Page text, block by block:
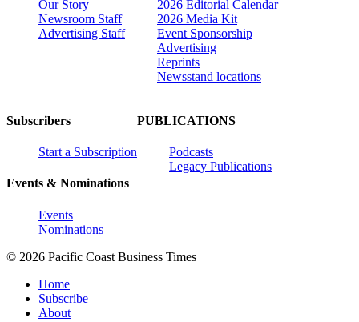
Our Story
Newsroom Staff
Advertising Staff
2026 Editorial Calendar
2026 Media Kit
Event Sponsorship
Advertising
Reprints
Newsstand locations
Subscribers
Start a Subscription
Events & Nominations
Events
Nominations
PUBLICATIONS
Podcasts
Legacy Publications
© 2026 Pacific Coast Business Times
Home
Subscribe
About